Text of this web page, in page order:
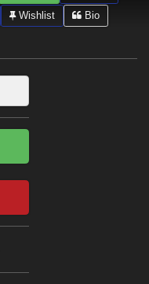
Wishlist Bio